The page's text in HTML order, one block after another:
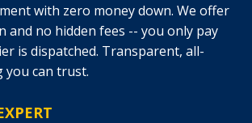
with zero money down. We offer
and no hidden fees -- you only pay
is dispatched. Transparent, all-
you can trust.